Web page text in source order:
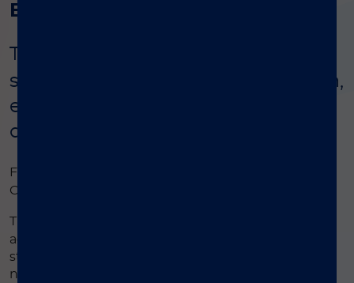
Background
The LIAISON
simplifies stool sample preparation,
ensuring accurate results for
diagnostic assays
For simple stool sample extraction for LIAISON
Calprotectin and/or LIAISON
The LIAISON
accessory designed to simplify the preparation of
stool samples for diagnostic testing. It reduces the
number of steps required to process samples